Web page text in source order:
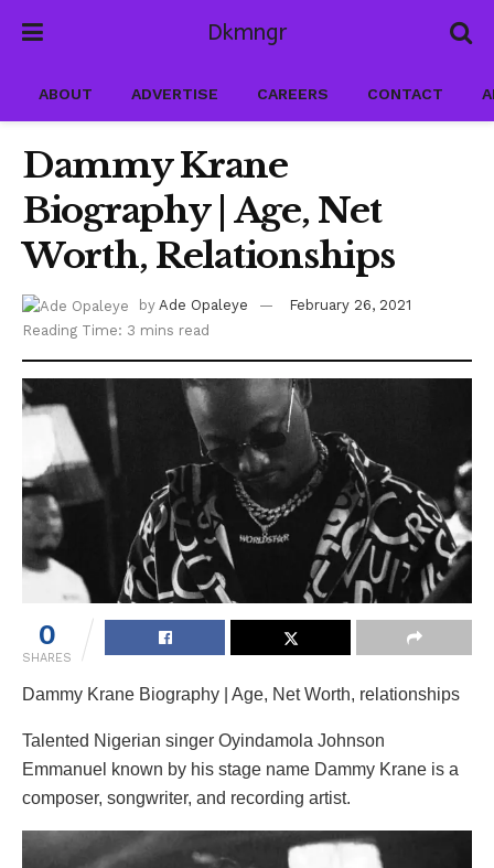
Dkmngr
ABOUT ADVERTISE CAREERS CONTACT
Dammy Krane
Biography | Age, Net
Worth, Relationships
by Ade Opaleye
February 26, 2021
Reading Time: 3 mins read
0
SHARES
Dammy Krane Biography | Age, Net Worth, relationships
Talented Nigerian singer Oyindamola Johnson
Emmanuel known by his stage name Dammy Krane is a
composer, songwriter, and recording artist.